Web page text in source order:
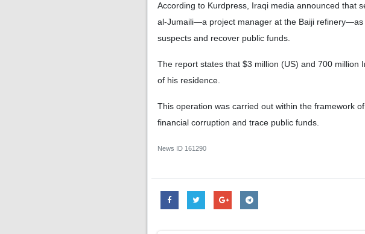
According to Kurdpress, Iraqi media announced that
al-Jumaili—a project manager at the Baiji
suspects and recover public funds.
The report states that $3 million (US) and 700
of his residence.
This operation was carried out within the framework
financial corruption and trace public funds.
News ID 161290